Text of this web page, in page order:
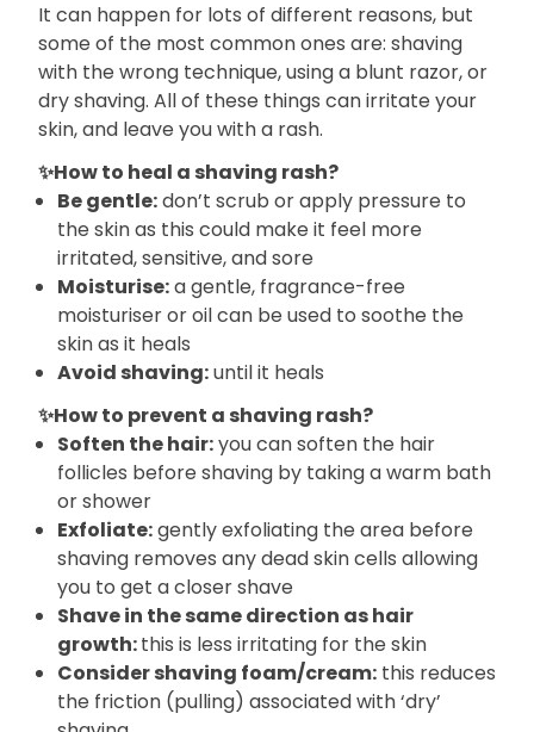
It can happen for lots of different reasons, but
some of the most common ones are: shaving
with the wrong technique, using a blunt razor, or
dry shaving. All of these things can irritate your
skin, and leave you with a rash.
✨How to heal a shaving rash?
Be gentle:don’t scrub or apply pressure to
the skin as this could make it feel more
irritated, sensitive, and sore
Moisturise:a gentle, fragrance-free
moisturiser or oil can be used to soothe the
skin as it heals
Avoid shaving:until it heals
✨How to prevent a shaving rash?
Soften the hair:you can soften the hair
follicles before shaving by taking a warm bath
or shower
Exfoliate:gently exfoliating the area before
shaving removes any dead skin cells allowing
you to get a closer shave
Shave in the same direction as hair
growth:this is less irritating for the skin
Consider shaving foam/cream: this reduces
the friction (pulling) associated with ‘dry’